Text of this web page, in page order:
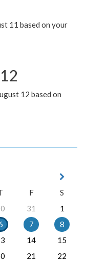
11 based on your
12 based on
F
S
31
1
7
8
14
15
21
22